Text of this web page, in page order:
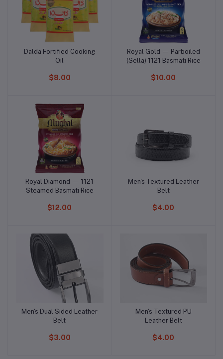
Add to cart
Dalda Fortified Cooking
Oil
$8.00
Add to cart
Royal Gold — Parboiled
(Sella) 1121 Basmati Rice
$10.00
Add to cart
Royal Diamond — 1121
Steamed Basmati Rice
$12.00
Add to cart
Men's Textured Leather
Belt
$4.00
Add to cart
Men's Dual Sided Leather
Belt
$3.00
Add to cart
Men's Textured PU
Leather Belt
$4.00